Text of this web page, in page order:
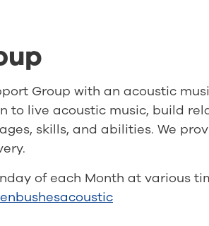
Group with an acoustic
to live acoustic music, build
skills, and abilities. We
of each Month at various